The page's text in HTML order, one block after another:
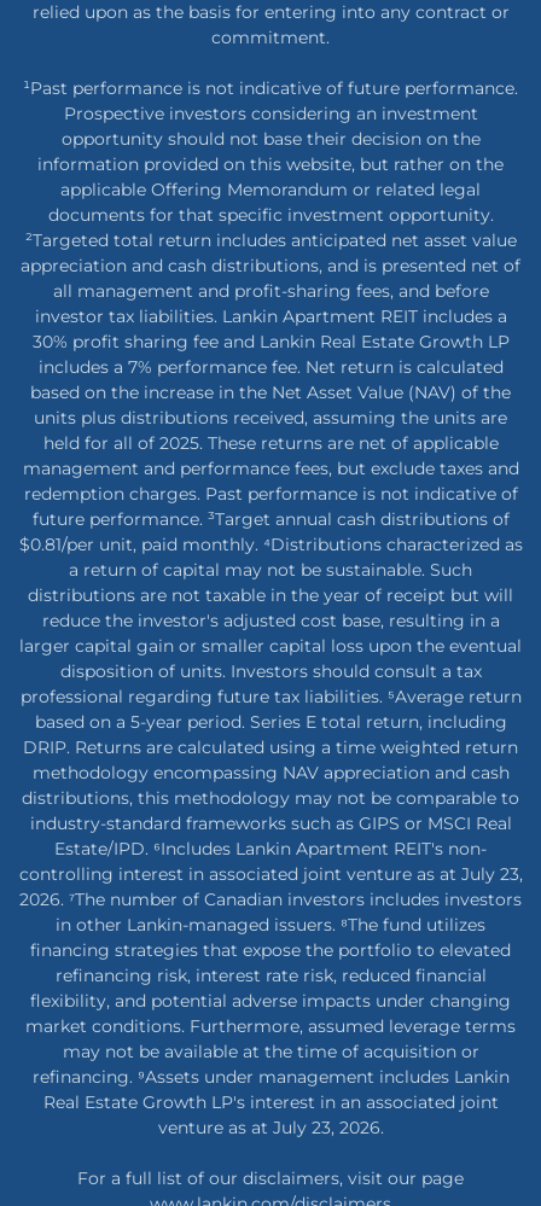
relied upon as the basis for entering into any contract or
commitment.
¹Past performance is not indicative of future performance.
Prospective investors considering an investment
opportunity should not base their decision on the
information provided on this website, but rather on the
applicable Offering Memorandum or related legal
documents for that specific investment opportunity.
²Targeted total return includes anticipated net asset value
appreciation and cash distributions, and is presented net of
all management and profit-sharing fees, and before
investor tax liabilities. Lankin Apartment REIT includes a
30% profit sharing fee and Lankin Real Estate Growth LP
includes a 7% performance fee. Net return is calculated
based on the increase in the Net Asset Value (NAV) of the
units plus distributions received, assuming the units are
held for all of 2025. These returns are net of applicable
management and performance fees, but exclude taxes and
redemption charges. Past performance is not indicative of
future performance. ³Target annual cash distributions of
$0.81/per unit, paid monthly. ⁴Distributions characterized as
a return of capital may not be sustainable. Such
distributions are not taxable in the year of receipt but will
reduce the investor's adjusted cost base, resulting in a
larger capital gain or smaller capital loss upon the eventual
disposition of units. Investors should consult a tax
professional regarding future tax liabilities. ⁵Average return
based on a 5-year period. Series E total return, including
DRIP. Returns are calculated using a time weighted return
methodology encompassing NAV appreciation and cash
distributions, this methodology may not be comparable to
industry-standard frameworks such as GIPS or MSCI Real
Estate/IPD. ⁶Includes Lankin Apartment REIT's non-
controlling interest in associated joint venture as at July 23,
2026. ⁷The number of Canadian investors includes investors
in other Lankin-managed issuers. ⁸The fund utilizes
financing strategies that expose the portfolio to elevated
refinancing risk, interest rate risk, reduced financial
flexibility, and potential adverse impacts under changing
market conditions. Furthermore, assumed leverage terms
may not be available at the time of acquisition or
refinancing. ⁹Assets under management includes Lankin
Real Estate Growth LP's interest in an associated joint
venture as at July 23, 2026.
For a full list of our disclaimers, visit our page